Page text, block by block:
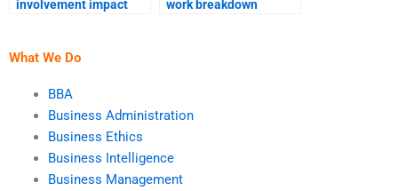
involvement impact
work breakdown
What We Do
BBA
Business Administration
Business Ethics
Business Intelligence
Business Management